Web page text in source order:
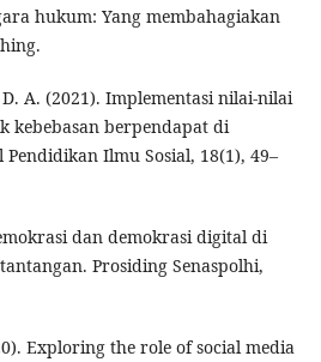
hukum: Yang membahagiakan
A. (2021). Implementasi nilai-nilai
kebebasan berpendapat di
Ilmu Sosial, 18(1), 49–
dan demokrasi digital di
Prosiding Senaspolhi,
Exploring the role of social media